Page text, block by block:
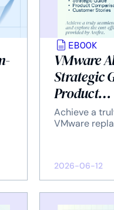
EBOOK
VMware
Strategic
Product
Customer
Achieve a
VMware
2026-06-12